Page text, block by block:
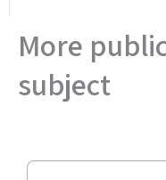
More
subject